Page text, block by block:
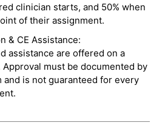
clinician starts, and 50% when
of their assignment.
& CE Assistance:
assistance are offered on a
must be documented by
is not guaranteed for every